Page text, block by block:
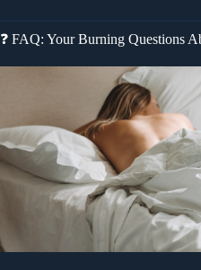
❓ FAQ: Your Burning Questions